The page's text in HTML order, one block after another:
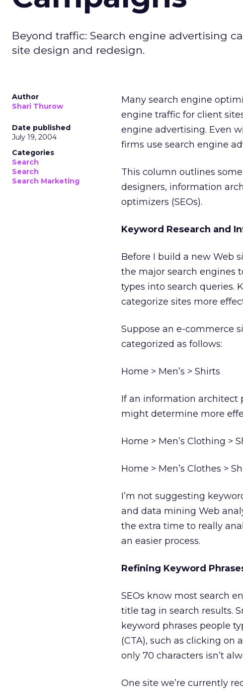
Beyond traffic: Search engine advertising
site design and redesign.
Author
Shari Thurow
Date published
July 19, 2004
Categories
Search
Search
Search Marketing
Many search engine
engine traffic for client
engine advertising. Even
firms use search engine
This column outlines
designers, information
optimizers (SEOs).
Keyword Research and
Before I build a new Web
the major search engines
types into search queries.
categorize sites more
Suppose an e-commerce
categorized as follows:
Home > Men’s > Shirts
If an information architect
might determine more
Home > Men’s Clothing >
Home > Men’s Clothes >
I’m not suggesting
and data mining Web
the extra time to really
an easier process.
Refining Keyword
SEOs know most search
title tag in search results.
keyword phrases people
(CTA), such as clicking on
only 70 characters isn’t
One site we’re currently